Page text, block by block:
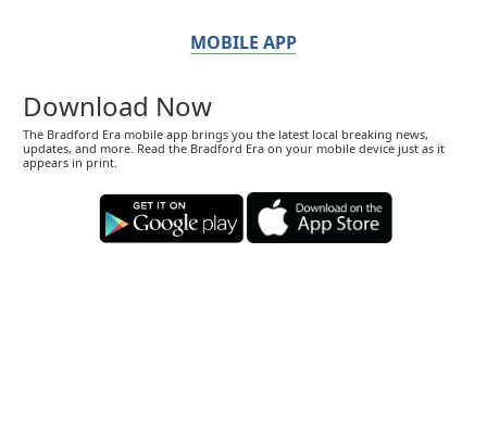
MOBILE APP
Download Now
The Bradford Era mobile app brings you the latest local breaking news,
updates, and more. Read the Bradford Era on your mobile device just as it
appears in print.